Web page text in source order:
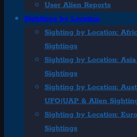
User Alien Reports
Sightings by Location
Sighting by Location:
Sightings
Sighting by Location:
Sightings
Sighting by Location:
UFO|UAP & Alien
Sighting by Location:
Sightings